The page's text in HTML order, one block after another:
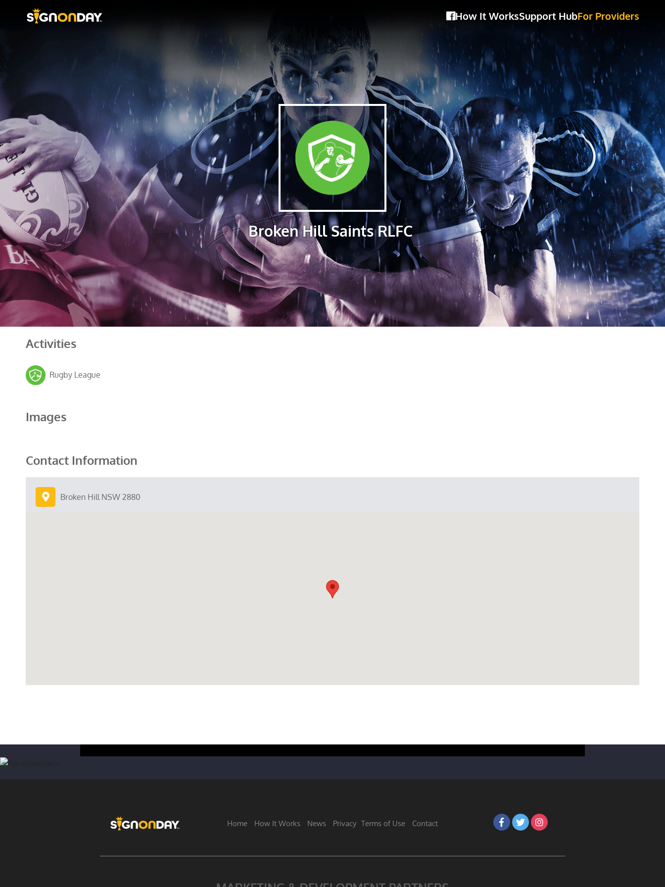
How It WorksSupport HubFor Providers
Broken Hill Saints RLFC
Activities
Rugby League
Images
Contact Information
Broken Hill NSW 2880
Home How It Works News Privacy Terms of Use Contact